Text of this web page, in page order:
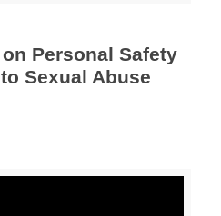
Personal Safety
Sexual Abuse